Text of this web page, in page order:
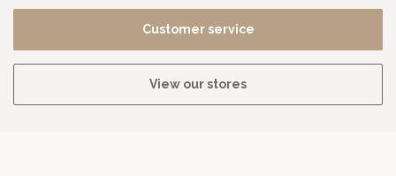
Customer service
View our stores